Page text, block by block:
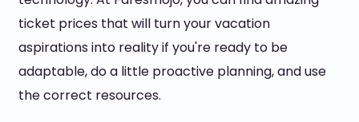
ticket prices that will turn your vacation
aspirations into reality if you're ready to be
adaptable, do a little proactive planning, and use
the correct resources.